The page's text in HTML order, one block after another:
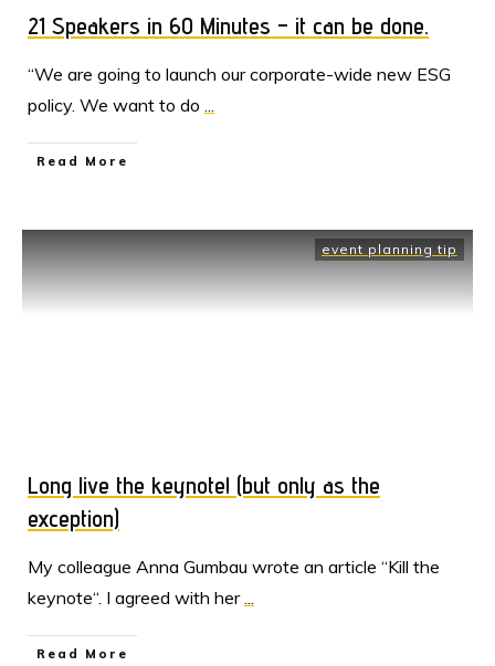
21 Speakers in 60 Minutes – it can be done.
“We are going to launch our corporate-wide new ESG
policy. We want to do
Read More
event planning tip
Long live the keynote! (but only as the
exception)
My colleague Anna Gumbau wrote an article “Kill the
keynote“. I agreed with her
Read More